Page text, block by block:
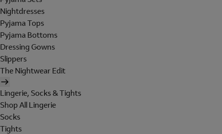
Nightdresses
Pyjama Tops
Pyjama Bottoms
Dressing Gowns
Slippers
The Nightwear Edit
Lingerie, Socks & Tights
Shop All Lingerie
Socks
Tights